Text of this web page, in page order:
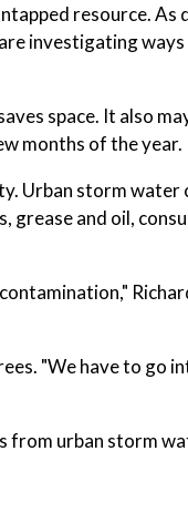
resource. As
investigating
space. It also
months of the year.
Urban storm water
grease and oil,
"We have to go
from urban storm